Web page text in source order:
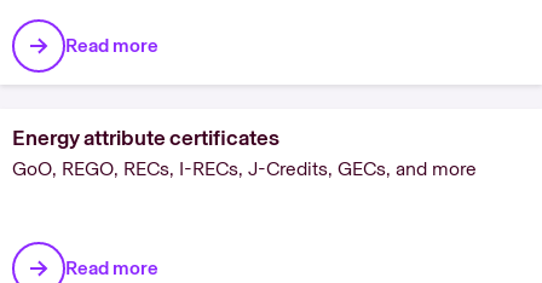
Read more
Energy attribute certificates
GoO, REGO, RECs, I-RECs, J-Credits, GECs, and more
Read more